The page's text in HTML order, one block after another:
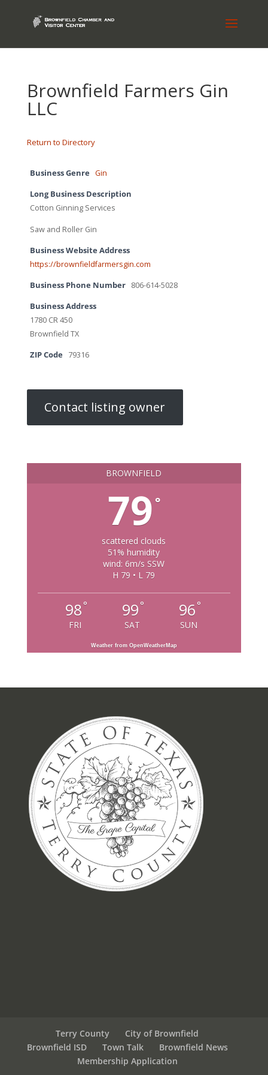
Brownfield Farmers Gin
LLC
Return to Directory
Business Genre Gin
Long Business Description
Cotton Ginning Services
Saw and Roller Gin
Business Website Address
https://brownfieldfarmersgin.com
Business Phone Number 806-614-5028
Business Address
1780 CR 450
Brownfield TX
ZIP Code 79316
Contact listing owner
BROWNFIELD
79 °
scattered clouds
51% humidity
wind: 6m/s SSW
H 79 • L 79
98°
FRI
99°
SAT
96°
SUN
Weather from OpenWeatherMap
Terry County
City of Brownfield
Brownfield ISD
Town Talk
Brownfield News
Membership Application